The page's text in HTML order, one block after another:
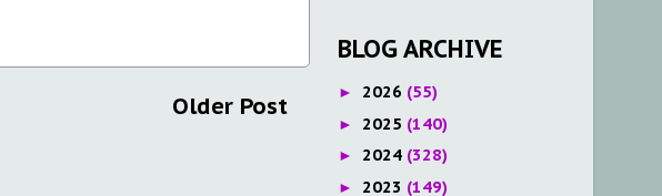
Older Post
BLOG ARCHIVE
► 2026 (55)
► 2025 (140)
► 2024 (328)
► 2023 (149)